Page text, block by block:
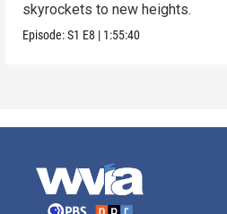
skyrockets to new heights.
Episode:S1 E8 | 1:55:40